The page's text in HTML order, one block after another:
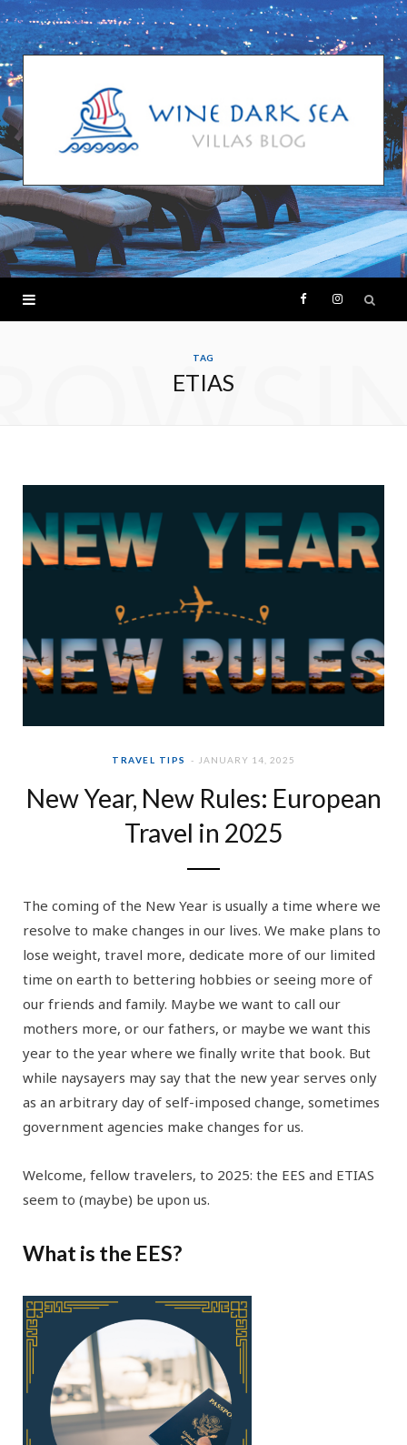
F
o
o
I
g
r
m
TAG
ETIAS
TRAVEL TIPS JANUARY 14, 2025
New Year, New Rules: European
Travel in 2025
The coming of the New Year is usually a time where we
resolve to make changes in our lives. We make plans to
lose weight, travel more, dedicate more of our limited
time on earth to bettering hobbies or seeing more of
our friends and family. Maybe we want to call our
mothers more, or our fathers, or maybe we want this
year to the year where we finally write that book. But
while naysayers may say that the new year serves only
as an arbitrary day of self-imposed change, sometimes
government agencies make changes for us.
Welcome, fellow travelers, to 2025: the EES and ETIAS
seem to (maybe) be upon us.
What is the EES?